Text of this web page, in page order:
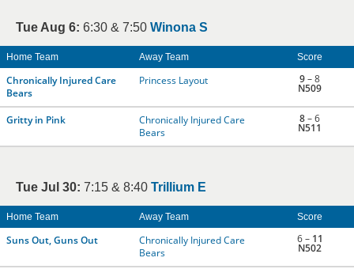
Tue Aug 6: 6:30 & 7:50 Winona S
Home Team Away Team Score
Chronically Injured Care
Bears
Princess Layout 9– 8
N509
Gritty in Pink
Chronically Injured Care
Bears
8– 6
N511
Tue Jul 30: 7:15 & 8:40 Trillium E
Home Team Away Team Score
Suns Out, Guns Out
Chronically Injured Care
Bears
6 – 11
N502